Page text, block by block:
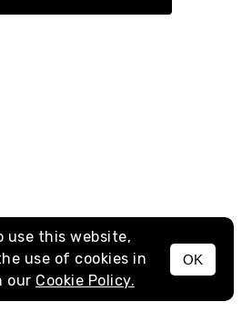
MENU
use this website,
use of cookies in
our Cookie Policy.
OK